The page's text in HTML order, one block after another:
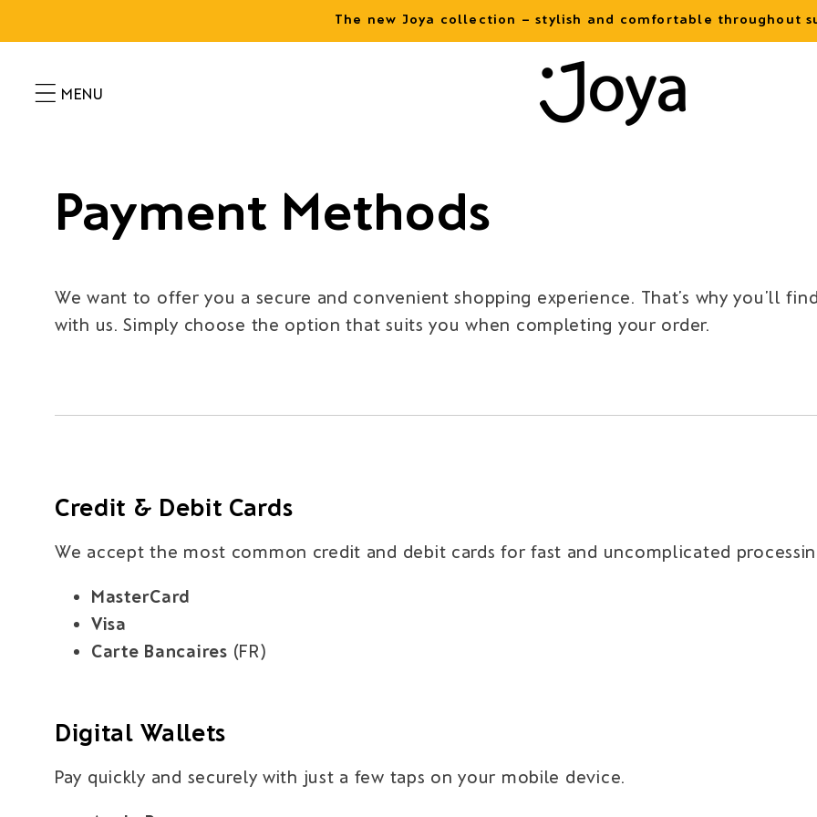
The new Joya collection – stylish and comfortable throughout
Payment Methods
We want to offer you a secure and convenient shopping experience. That’s why you’ll
with us. Simply choose the option that suits you when completing your order.
Credit & Debit Cards
We accept the most common credit and debit cards for fast and uncomplicated
MasterCard
Visa
Carte Bancaires (FR)
Digital Wallets
Pay quickly and securely with just a few taps on your mobile device.